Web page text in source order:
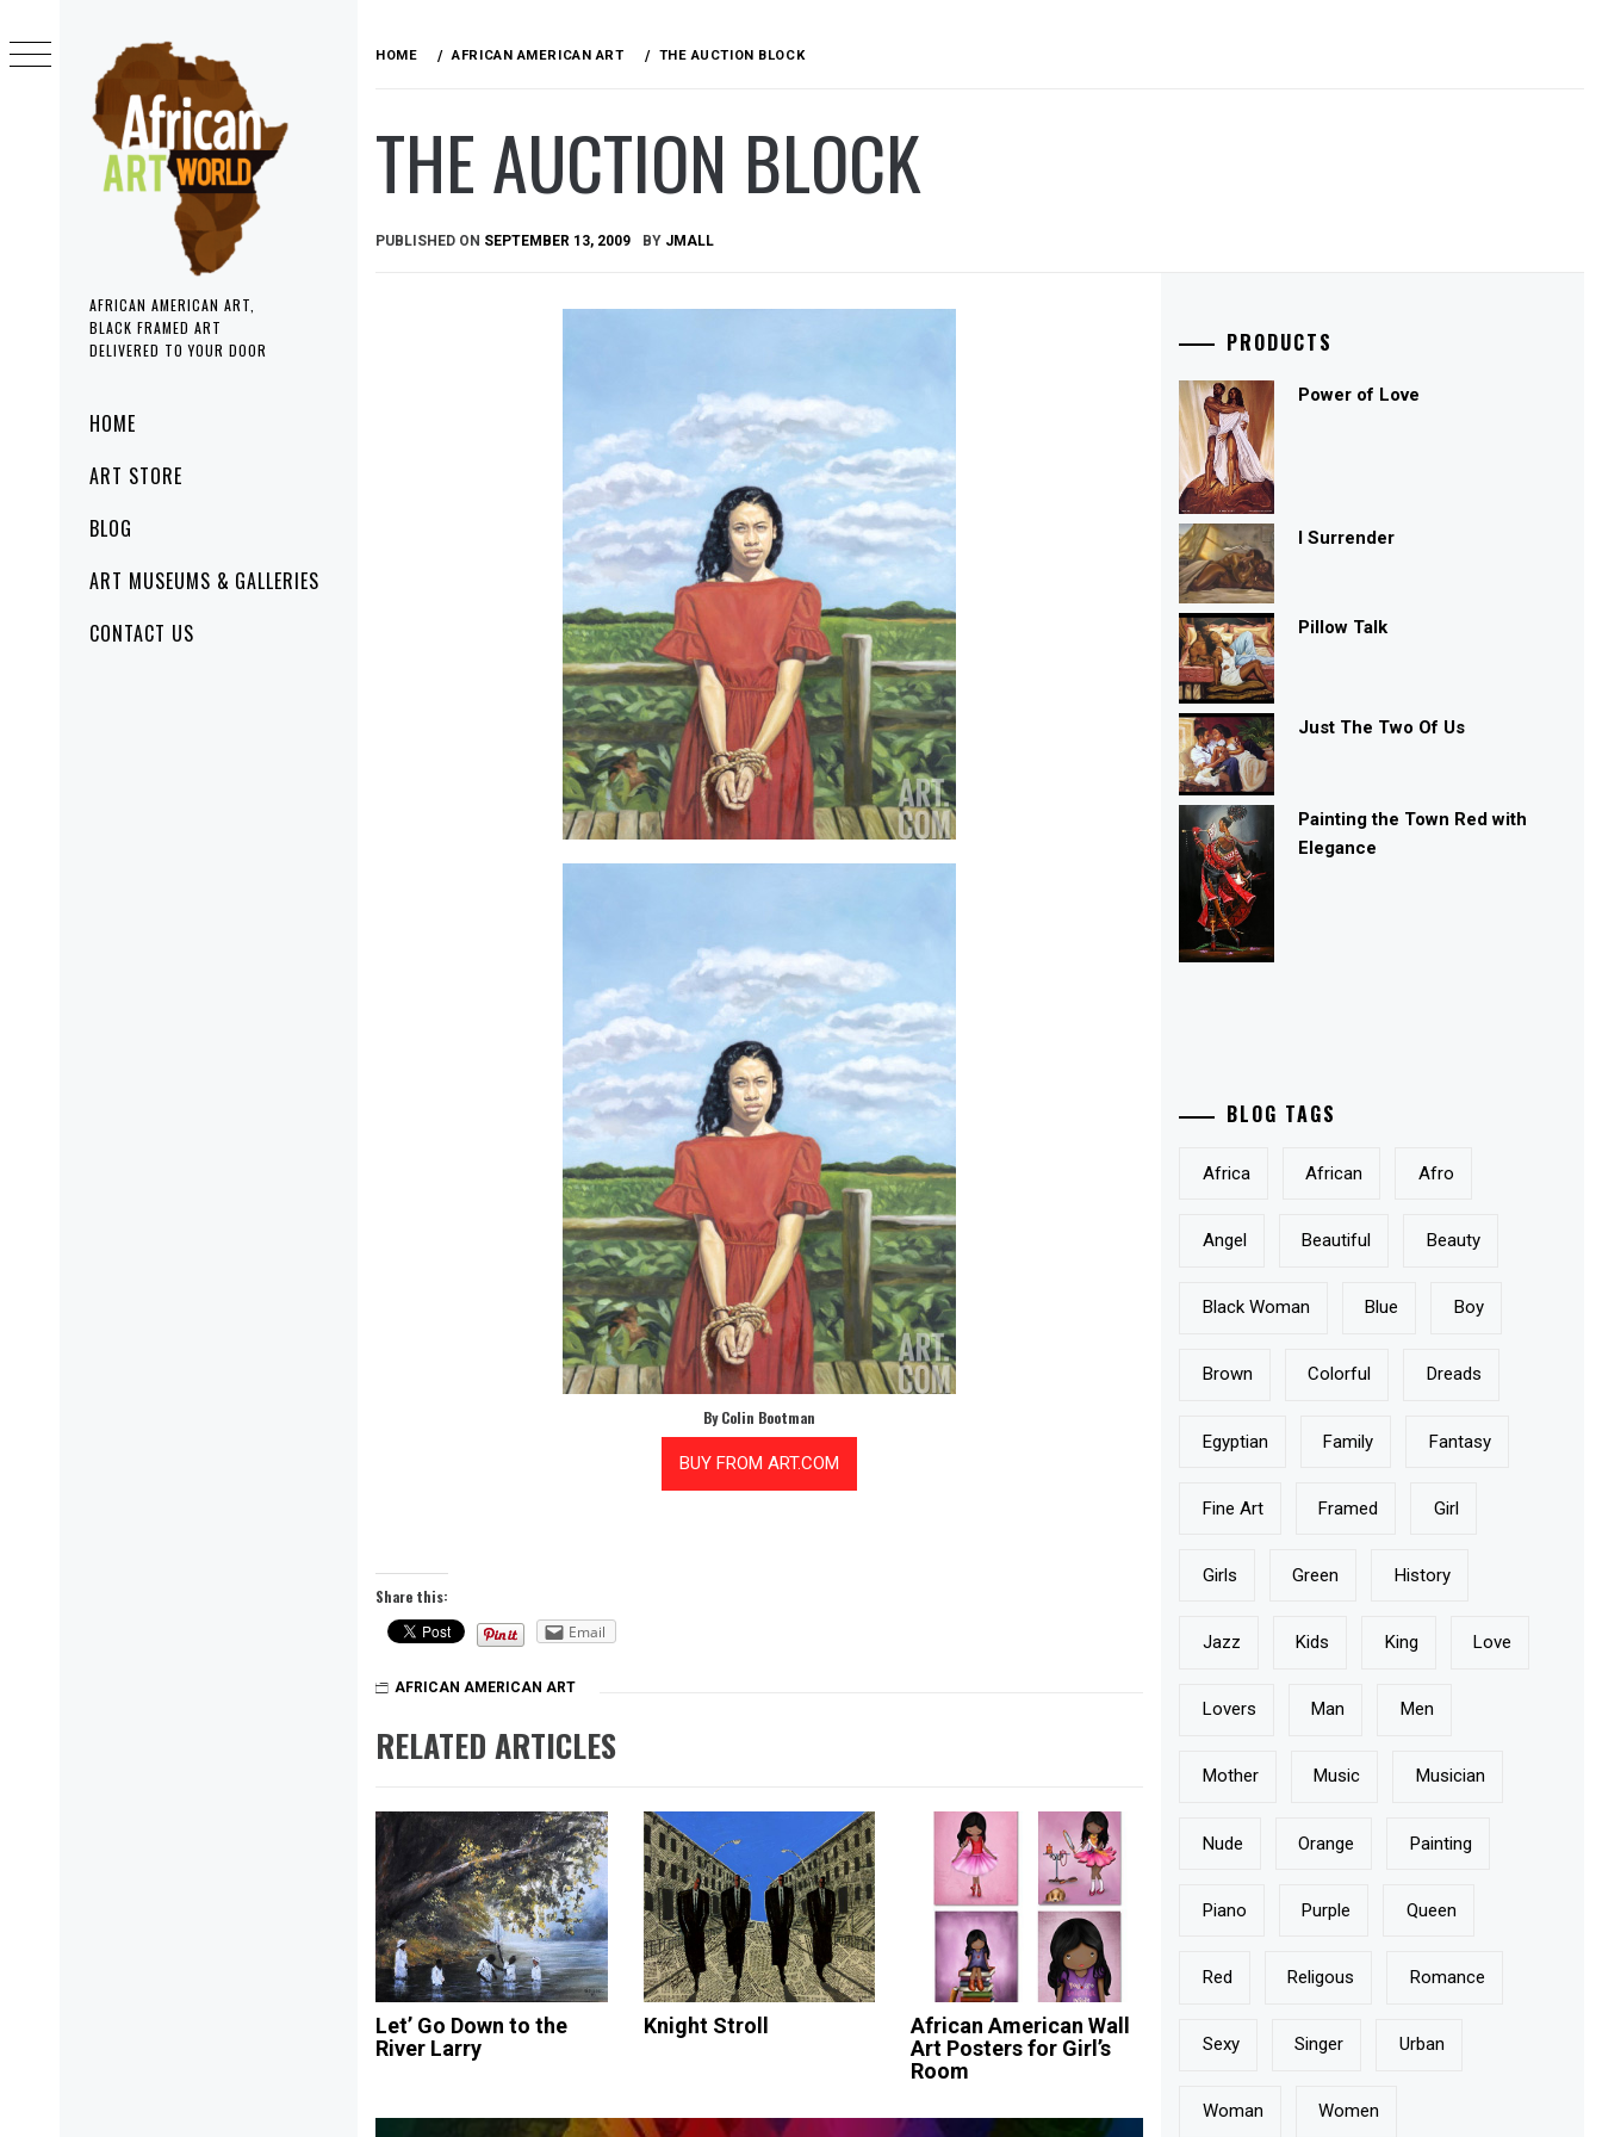
AFRICAN AMERICAN ART,
BLACK FRAMED ART
DELIVERED TO YOUR DOOR
Primary
MenuHOME
ART STORE
BLOG
ART MUSEUMS & GALLERIES
CONTACT US
to
content
HOME AFRICAN AMERICAN ART THE AUCTION BLOCK
THE AUCTION BLOCK
PUBLISHED ON SEPTEMBER 13, 2009 BY JMALL
By Colin Bootman
Share this:
Email
AFRICAN AMERICAN ART
RELATED ARTICLES
Let’ Go Down to the
River Larry
Knight Stroll
African American Wall
Art Posters for Girl’s
Room
PRODUCTS
Power of Love
I Surrender
Pillow Talk
Just The Two Of Us
Painting the Town Red with
Elegance
BLOG TAGS
Africa African Afro
Angel Beautiful Beauty
Black Woman Blue Boy
Brown Colorful Dreads
Egyptian Family Fantasy
Fine Art Framed Girl
Girls Green History
Jazz Kids King Love
Lovers Man Men
Mother Music Musician
Nude Orange Painting
Piano Purple Queen
Red Religous Romance
Sexy Singer Urban
Woman Women